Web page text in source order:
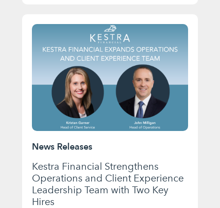
News Releases
Kestra Financial Strengthens
Operations and Client Experience
Leadership Team with Two Key
Hires